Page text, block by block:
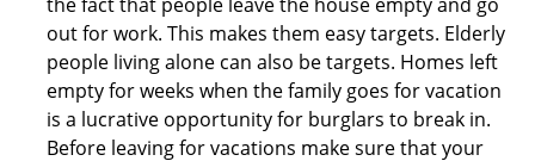
out for work. This makes them easy targets. Elderly
people living alone can also be targets. Homes left
empty for weeks when the family goes for vacation
is a lucrative opportunity for burglars to break in.
Before leaving for vacations make sure that your